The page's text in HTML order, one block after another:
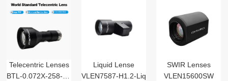
Telecentric Lenses
BTL-0.072X-258-125(LM)
Liquid Lense
VLEN7587-H1.2-Liq
SWIR Lenses
VLEN15600SW